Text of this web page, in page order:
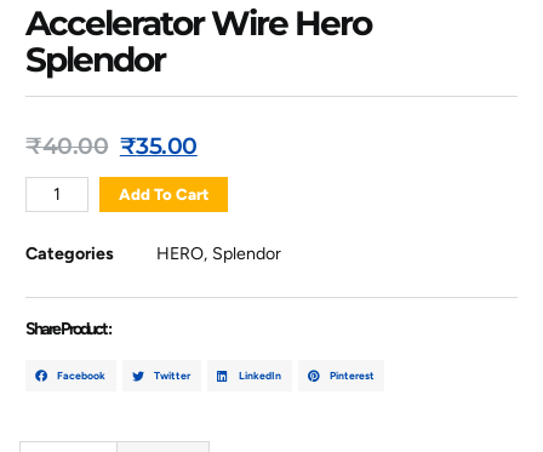
Accelerator Wire Hero
Splendor
₹40.00 ₹35.00
Add To Cart
Categories HERO, Splendor
Share Product :
Facebook Twitter LinkedIn Pinterest